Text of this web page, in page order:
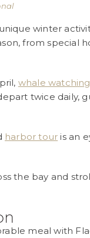
winter
from special
whale
twice daily,
harbor tour is an
the bay and
meal with